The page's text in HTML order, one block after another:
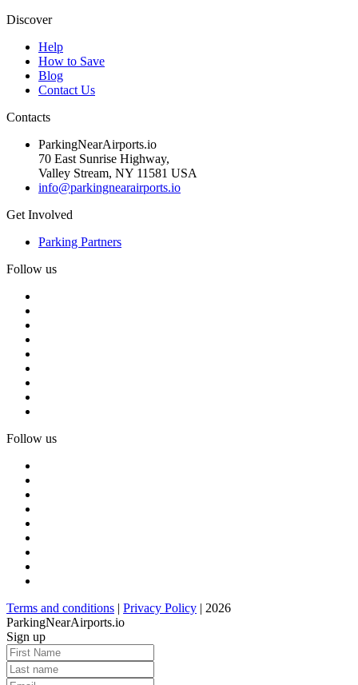
Discover
Help
How to Save
Blog
Contact Us
Contacts
ParkingNearAirports.io
70 East Sunrise Highway,
Valley Stream, NY 11581 USA
info@parkingnearairports.io
Get Involved
Parking Partners
Follow us
Follow us
Terms and conditions | Privacy Policy | 2026
ParkingNearAirports.io
Sign up